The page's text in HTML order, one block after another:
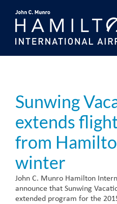
content
Sunwing
extends
from
winter
John C. Munro Hamilton
announce that Sunwing
extended program for the